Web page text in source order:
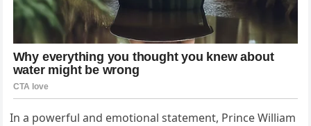
In a powerful and emotional statement, Prince William